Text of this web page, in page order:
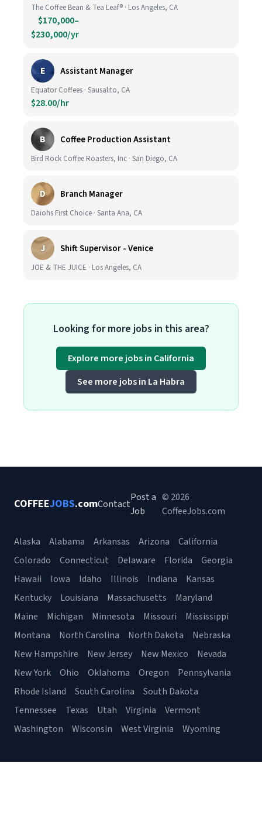
The Coffee Bean & Tea Leaf® · Los Angeles, CA
$170,000–
$230,000/yr
E Assistant Manager
Equator Coffees · Sausalito, CA
$28.00/hr
B Coffee Production Assistant
Bird Rock Coffee Roasters, Inc · San Diego, CA
D Branch Manager
Daiohs First Choice · Santa Ana, CA
J Shift Supervisor - Venice
JOE & THE JUICE · Los Angeles, CA
Looking for more jobs in this area?
Explore more jobs in California
See more jobs in La Habra
COFFEEJOBS.comContact
Post a
Job
© 2026
CoffeeJobs.com
Alaska Alabama Arkansas Arizona
California
Colorado
Connecticut Delaware Florida
Georgia
Hawaii
Iowa Idaho Illinois Indiana
Kansas
Kentucky
Louisiana Massachusetts
Maryland
Maine
Michigan Minnesota Missouri
Mississippi
Montana
North Carolina North Dakota
Nebraska
New Hampshire
New Jersey New Mexico
Nevada
New York
Ohio Oklahoma Oregon
Pennsylvania
Rhode Island
South Carolina
South Dakota
Tennessee
Texas Utah Virginia
Vermont
Washington
Wisconsin West Virginia Wyoming